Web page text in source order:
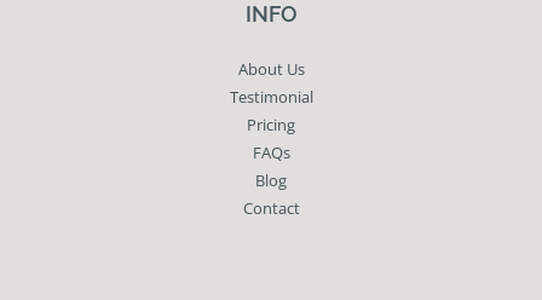
INFO
About Us
Testimonial
Pricing
FAQs
Blog
Contact